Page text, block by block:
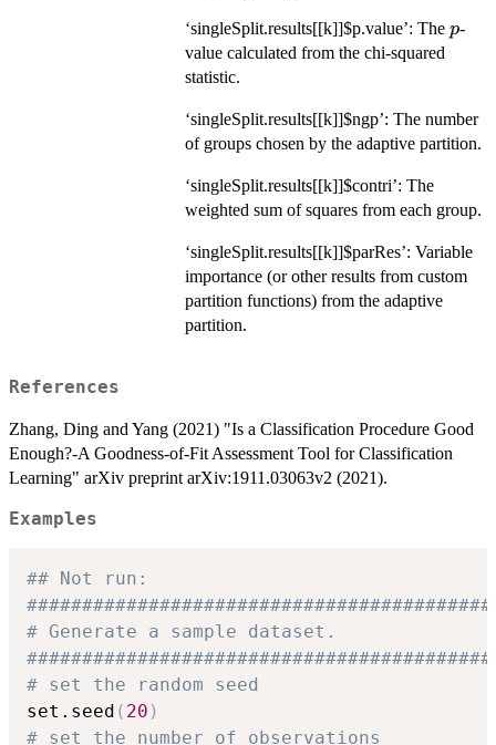
‘singleSplit.results[[k]]$p.value’: The p
p-
value calculated from the chi-squared
statistic.
‘singleSplit.results[[k]]$ngp’: The number
of groups chosen by the adaptive partition.
‘singleSplit.results[[k]]$contri’: The
weighted sum of squares from each group.
‘singleSplit.results[[k]]$parRes’: Variable
importance (or other results from custom
partition functions) from the adaptive
partition.
References
Zhang, Ding and Yang (2021) "Is a Classification Procedure Good
Enough?-A Goodness-of-Fit Assessment Tool for Classification
Learning" arXiv preprint arXiv:1911.03063v2 (2021).
Examples
## Not run:
# Generate a sample dataset.
# set the random seed
set.seed ( 20 )
# set the number of observations